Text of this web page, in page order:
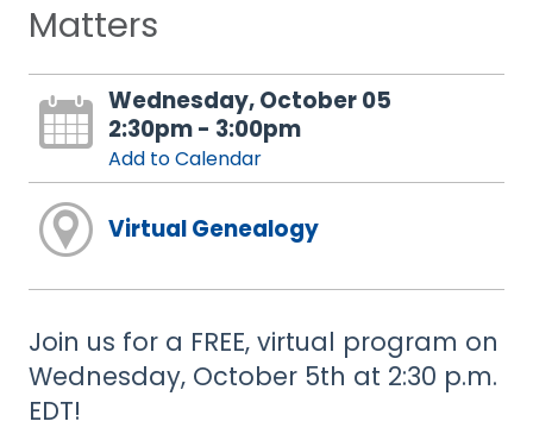
Matters
Wednesday, October 05
2:30pm - 3:00pm
Add to Calendar
Virtual Genealogy
Join us for a FREE, virtual program on
Wednesday, October 5th at 2:30 p.m.
EDT!